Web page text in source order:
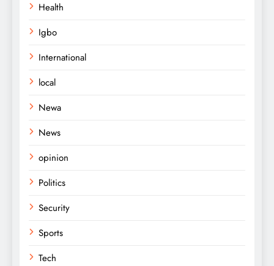
Health
Igbo
International
local
Newa
News
opinion
Politics
Security
Sports
Tech